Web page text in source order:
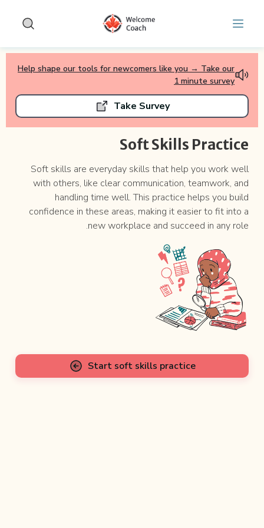
Help shape our tools for newcomers like you → Take our
1 minute survey
Take Survey
Soft Skills Practice
Soft skills are everyday skills that help you work well
with others, like clear communication, teamwork, and
handling time well. This practice helps you build
confidence in these areas, making it easier to fit into a
new workplace and succeed in any role.
Start soft skills practice